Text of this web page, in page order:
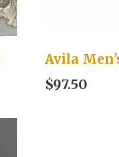
Avila
$97.50